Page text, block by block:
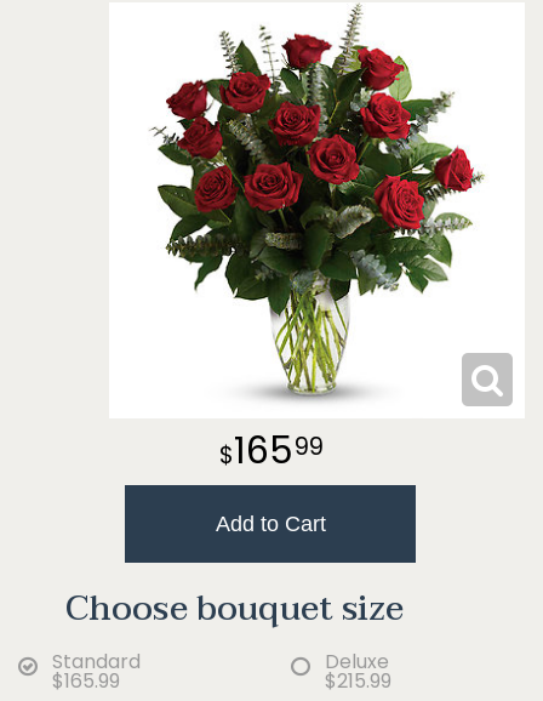
16599
Add to Cart
Choose bouquet size
Standard
$165.99
Deluxe
$215.99